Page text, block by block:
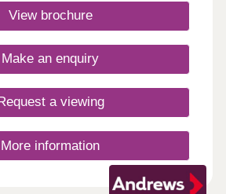
12:30-
17:30,Wednesday 10:00-
17:30,Sunday 10:00-17:30
View brochure
Make an enquiry
Request a viewing
More information